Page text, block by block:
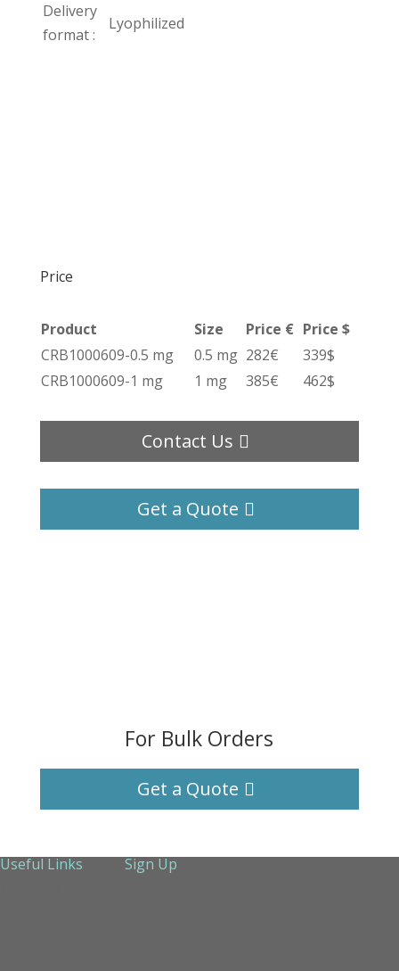
Delivery
format :
Lyophilized
Price
Product Size Price € Price $
CRB1000609-0.5 mg
0.5 mg 282€
339$
CRB1000609-1 mg
1 mg 385€ 462$
Contact Us
Get a Quote
For Bulk Orders
Get a Quote
Useful Links
Sign Up